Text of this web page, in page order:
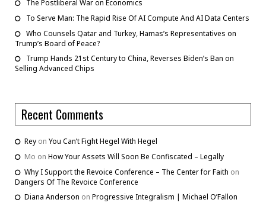
The Postliberal War on Economics
To Serve Man: The Rapid Rise Of AI Compute And AI Data Centers
Who Counsels Qatar and Turkey, Hamas’s Representatives on
Trump’s Board of Peace?
Trump Hands 21st Century to China, Reverses Biden’s Ban on
Selling Advanced Chips
Recent Comments
Rey on You Can’t Fight Hegel With Hegel
Mo on How Your Assets Will Soon Be Confiscated – Legally
Why I Support the Revoice Conference – The Center for Faith on
Dangers Of The Revoice Conference
Diana Anderson on Progressive Integralism | Michael O’Fallon